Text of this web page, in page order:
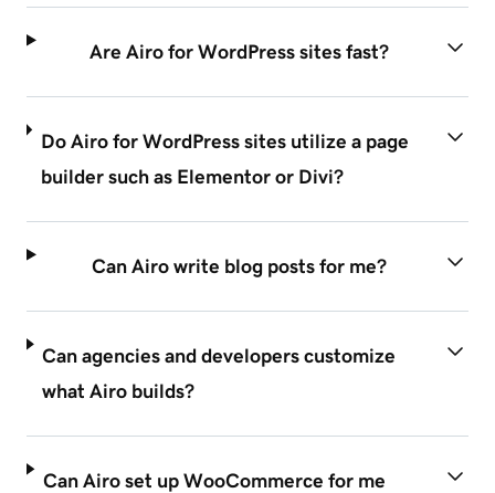
Are Airo for WordPress sites fast?
Do Airo for WordPress sites utilize a page
builder such as Elementor or Divi?
Can Airo write blog posts for me?
Can agencies and developers customize
what Airo builds?
Can Airo set up WooCommerce for me